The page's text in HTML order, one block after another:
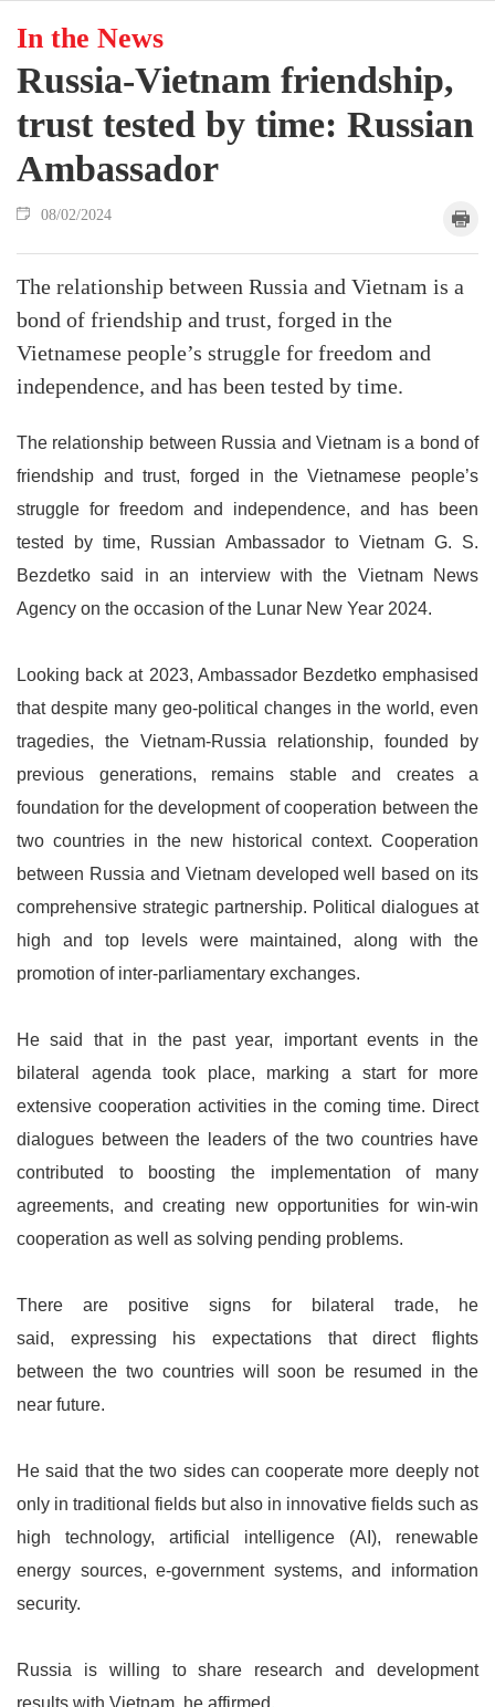
In the News
Russia-Vietnam friendship,
trust tested by time: Russian
Ambassador
08/02/2024
The relationship between Russia and Vietnam is a
bond of friendship and trust, forged in the
Vietnamese people’s struggle for freedom and
independence, and has been tested by time.
The relationship between Russia and Vietnam is a bond of
friendship and trust, forged in the Vietnamese people’s
struggle for freedom and independence, and has been
tested by time, Russian Ambassador to Vietnam G. S.
Bezdetko said in an interview with the Vietnam News
Agency on the occasion of the Lunar New Year 2024.
Looking back at 2023, Ambassador Bezdetko emphasised
that despite many geo-political changes in the world, even
tragedies, the Vietnam-Russia relationship, founded by
previous generations, remains stable and creates a
foundation for the development of cooperation between the
two countries in the new historical context. Cooperation
between Russia and Vietnam developed well based on its
comprehensive strategic partnership. Political dialogues at
high and top levels were maintained, along with the
promotion of inter-parliamentary exchanges.
He said that in the past year, important events in the
bilateral agenda took place, marking a start for more
extensive cooperation activities in the coming time. Direct
dialogues between the leaders of the two countries have
contributed to boosting the implementation of many
agreements, and creating new opportunities for win-win
cooperation as well as solving pending problems.
There are positive signs for bilateral trade, he
said, expressing his expectations that direct flights
between the two countries will soon be resumed in the
near future.
He said that the two sides can cooperate more deeply not
only in traditional fields but also in innovative fields such as
high technology, artificial intelligence (AI), renewable
energy sources, e-government systems, and information
security.
Russia is willing to share research and development
results with Vietnam, he affirmed.